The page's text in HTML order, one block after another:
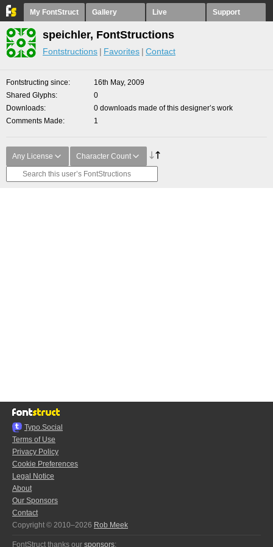
My FontStruct Gallery Live Support
speichler, FontStructions
Fontstructions Favorites Contact
Fontstructing since
16th May, 2009
Shared Glyphs
0
Downloads
0 downloads made of this designer’s work
Comments Made
1
Any License Character Count
Typo.Social
Terms of Use
Privacy Policy
Cookie Preferences
Legal Notice
About
Our Sponsors
Contact
Copyright © 2010–2026 Rob Meek
FontStruct thanks our sponsors: